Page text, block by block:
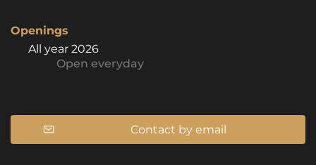
Openings
All year 2026
Open everyday
Contact by email